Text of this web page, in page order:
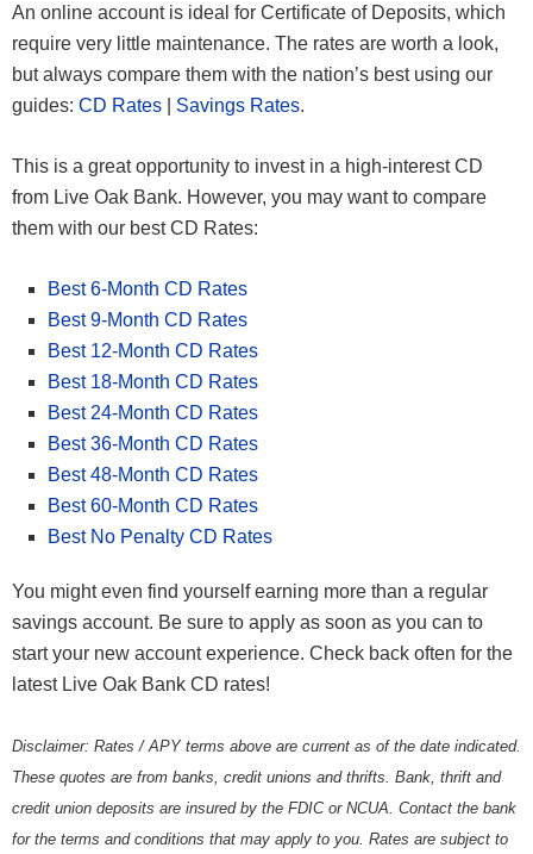
An online account is ideal for Certificate of Deposits, which
require very little maintenance. The rates are worth a look,
but always compare them with the nation’s best using our
guides: CD Rates Savings Rates.
This is a great opportunity to invest in a high-interest CD
from Live Oak Bank. However, you may want to compare
them with our best CD Rates:
Best 6-Month CD Rates
Best 9-Month CD Rates
Best 12-Month CD Rates
Best 18-Month CD Rates
Best 24-Month CD Rates
Best 36-Month CD Rates
Best 48-Month CD Rates
Best 60-Month CD Rates
Best No Penalty CD Rates
You might even find yourself earning more than a regular
savings account. Be sure to apply as soon as you can to
start your new account experience. Check back often for the
latest Live Oak Bank CD rates!
Disclaimer: Rates / APY terms above are current as of the date indicated.
These quotes are from banks, credit unions and thrifts. Bank, thrift and
credit union deposits are insured by the FDIC or NCUA. Contact the bank
for the terms and conditions that may apply to you. Rates are subject to